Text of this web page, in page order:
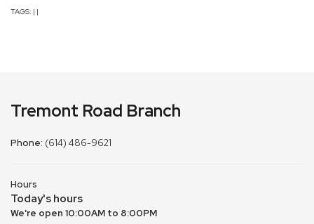
TAGS: | |
Tremont Road Branch
Phone: (614) 486-9621
Hours
Today's hours
We're open 10:00AM to 8:00PM